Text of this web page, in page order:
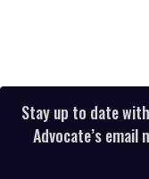
Stay up to date
Advocate’s